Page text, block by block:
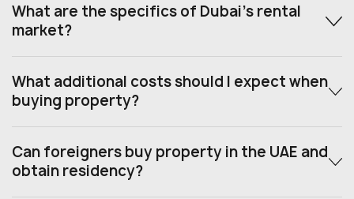
What are the specifics of Dubai’s rental
market?
What additional costs should I expect when
buying property?
Can foreigners buy property in the UAE and
obtain residency?